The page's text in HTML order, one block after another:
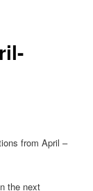
from April –
the next